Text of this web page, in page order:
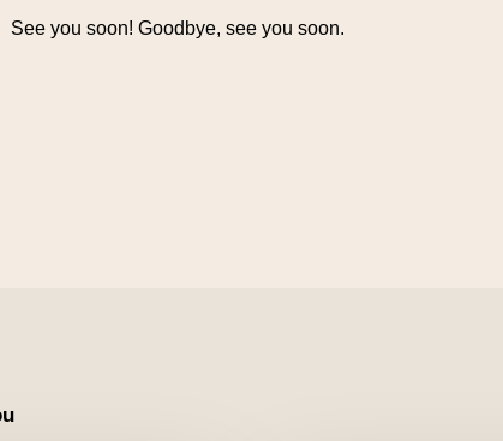
See you soon! Goodbye, see you soon.